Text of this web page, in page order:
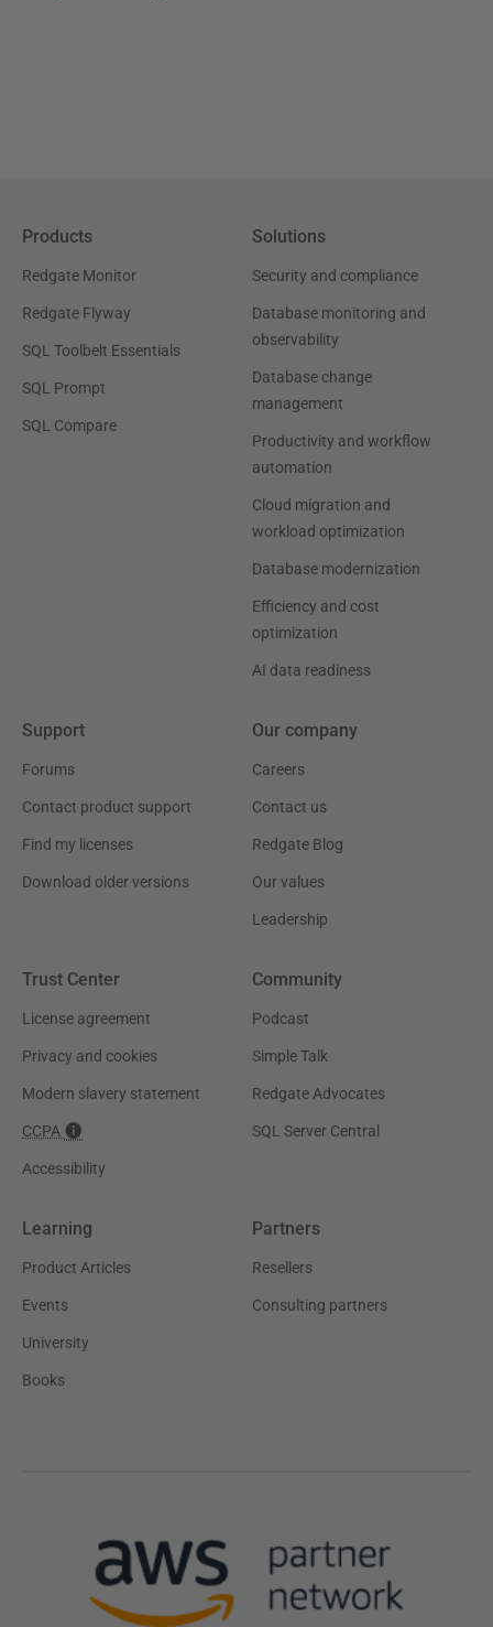
Products
Redgate Monitor
Redgate Flyway
SQL Toolbelt Essentials
SQL Prompt
SQL Compare
Solutions
Security and compliance
Database monitoring and
observability
Database change
management
Productivity and workflow
automation
Cloud migration and
workload optimization
Database modernization
Efficiency and cost
optimization
AI data readiness
Support
Forums
Contact product support
Find my licenses
Download older versions
Our company
Careers
Contact us
Redgate Blog
Our values
Leadership
Trust Center
License agreement
Privacy and cookies
Modern slavery statement
CCPA
Accessibility
Community
Podcast
Simple Talk
Redgate Advocates
SQL Server Central
Learning
Product Articles
Events
University
Books
Partners
Resellers
Consulting partners